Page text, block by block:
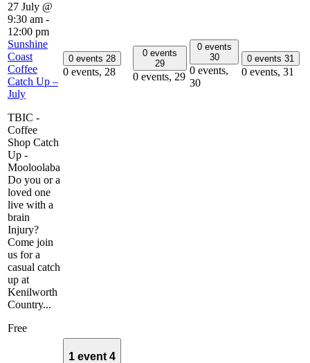
27 July @
9:30 am -
12:00 pm
Sunshine
Coast
Coffee
Catch Up –
July
TBIC -
Coffee
Shop Catch
Up -
Mooloolaba
Do you or a
loved one
live with a
brain
Injury?
Come join
us for a
casual catch
up at
Kenilworth
Country...
Free
0 events 28
0 events, 28
0 events
29
0 events, 29
0 events
30
0 events,
30
0 events 31
0 events, 31
1 event4